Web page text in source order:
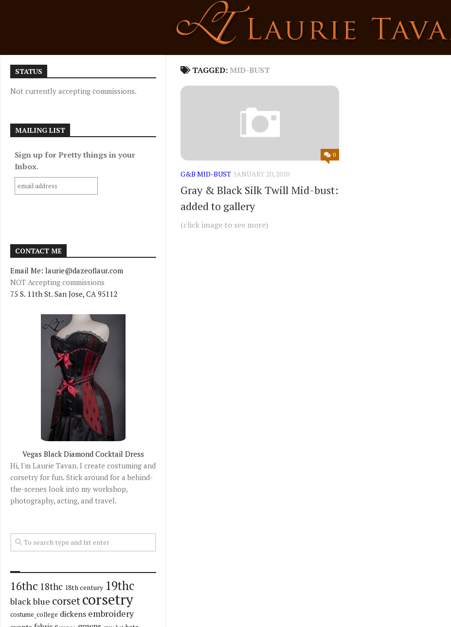
TAGGED:MID-BUST
0
G&B MID-BUST JANUARY 20, 2010
Gray & Black Silk Twill Mid-bust:
added to gallery
(click image to see more)
STATUS
Not currently accepting commissions.
MAILING LIST
Sign up for Pretty things in your
Inbox.
CONTACT ME
Email Me: laurie@dazeoflaur.com
NOT Accepting commissions
75 S. 11th St. San Jose, CA 95112
Vegas Black Diamond Cocktail Dress
Hi, I'm Laurie Tavan. I create costuming and
corsetry for fun. Stick around for a behind-
the-scenes look into my workshop,
photography, acting, and travel.
16thc 18thc 18th century 19thc
blackblue corsetcorsetry
costume_college dickens embroidery